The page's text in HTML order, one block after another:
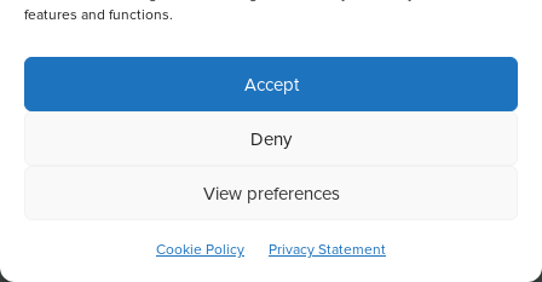
features and functions.
Accept
Deny
View preferences
Cookie Policy Privacy Statement
whether the employee lives with family members and
if they have now recovered with a negative COVID test
Data Privacy Issues
collect information to customise content. By closing this
agree to the use of cookies. Please read the cookies section
ACCEPT